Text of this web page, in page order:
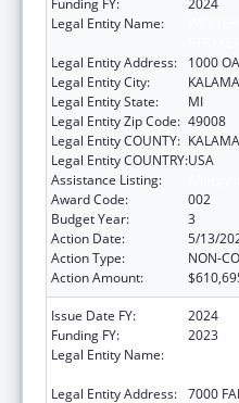
Legal Entity Name:
Legal Entity Address:
1000
Legal Entity City:
Legal Entity State:
MI
Legal Entity Zip Code: 49008
Legal Entity COUNTY:
Legal Entity COUNTRY:USA
Assistance Listing:
Award Code:
002
Budget Year:
3
Action Date:
5/13/
Action Type:
NON-
Action Amount:
Issue Date FY:
2024
Funding FY:
2023
Legal Entity Name:
Legal Entity Address: 7000